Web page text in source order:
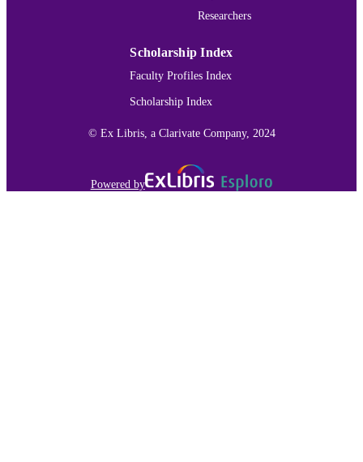
Researchers
Scholarship Index
Faculty Profiles Index
Scholarship Index
© Ex Libris, a Clarivate Company, 2024
Powered by